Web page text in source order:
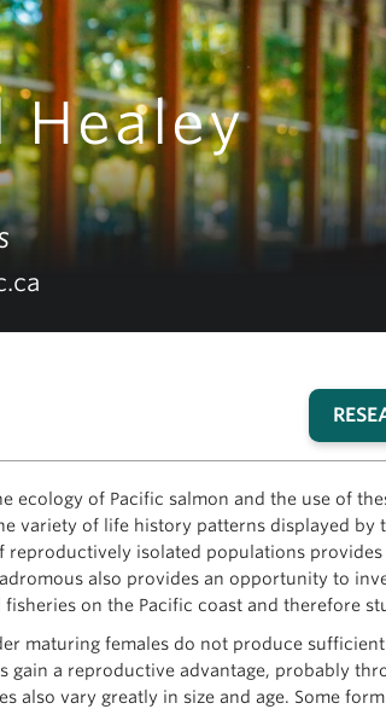
Healey
ecology of Pacific salmon and the use of
variety of life history patterns displayed
reproductively isolated populations
also provides an opportunity to
on the Pacific coast and therefore
maturing females do not produce
gain a reproductive advantage, probably
also vary greatly in size and age. Some